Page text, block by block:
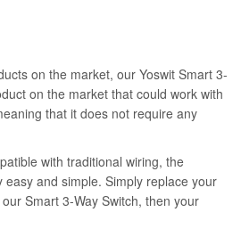
on the market, our Yoswit Smart 3-
on the market that could work with
that it does not require any
with traditional wiring, the
and simple. Simply replace your
Smart 3-Way Switch, then your